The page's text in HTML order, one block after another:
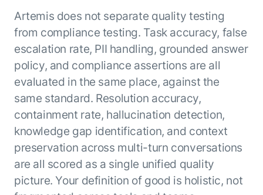
Artemis does not separate quality testing
from compliance testing. Task accuracy, false
escalation rate, PII handling, grounded answer
policy, and compliance assertions are all
evaluated in the same place, against the
same standard. Resolution accuracy,
containment rate, hallucination detection,
knowledge gap identification, and context
preservation across multi-turn conversations
are all scored as a single unified quality
picture. Your definition of good is holistic, not